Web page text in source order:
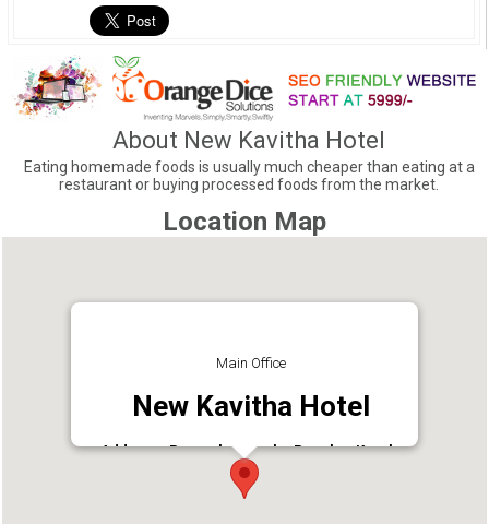
About New Kavitha Hotel
Eating homemade foods is usually much cheaper than eating at a
restaurant or buying processed foods from the market.
Location Map
Main Office
New Kavitha Hotel
Address : Panamkuttymala, Punalur, Kerala
691305
Phone : 9447334948